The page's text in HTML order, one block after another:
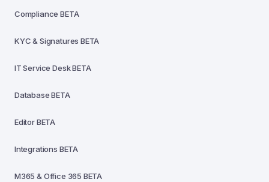
ComplianceBETA
KYC & SignaturesBETA
IT Service DeskBETA
DatabaseBETA
EditorBETA
Integrations BETA
M365 & Office 365 BETA